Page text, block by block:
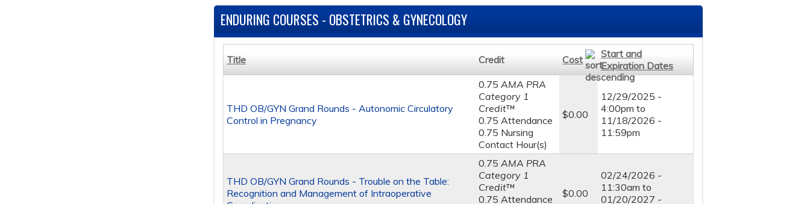
ENDURING COURSES - OBSTETRICS & GYNECOLOGY
Title Credit Cost
Start and
Expiration Dates
THD OB/GYN Grand Rounds - Autonomic Circulatory
Control in Pregnancy
0.75AMA PRA
Category 1
Credit™
0.75 Attendance
0.75 Nursing
Contact Hour(s)
$0.00
12/29/2025 -
4:00pm to
11/18/2026 -
11:59pm
THD OB/GYN Grand Rounds - Trouble on the Table:
Recognition and Management of Intraoperative
0.75AMA PRA
Category 1
Credit™
0.75 Attendance
$0.00
02/24/2026 -
11:30am to
01/20/2027 -